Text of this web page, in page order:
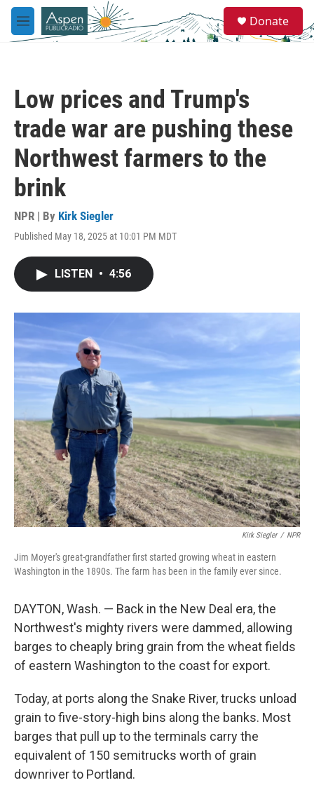
Skip to main content
M
e
e
a
Donate
Low prices and Trump's
trade war are pushing these
Northwest farmers to the
brink
NPR | By Kirk Siegler
Published May 18, 2025 at 10:01 PM MDT
LISTEN • 4:56
Kirk Siegler / NPR
Jim Moyer's great-grandfather first started growing wheat in eastern
Washington in the 1890s. The farm has been in the family ever since.
DAYTON, Wash. — Back in the New Deal era, the
Northwest's mighty rivers were dammed, allowing
barges to cheaply bring grain from the wheat fields
of eastern Washington to the coast for export.
Today, at ports along the Snake River, trucks unload
grain to five-story-high bins along the banks. Most
barges that pull up to the terminals carry the
equivalent of 150 semitrucks worth of grain
downriver to Portland.